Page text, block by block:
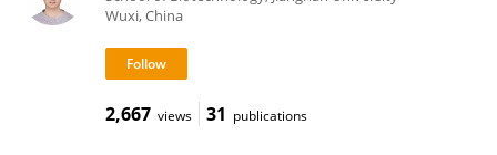
Wuxi, China
2,667 views 31 publications